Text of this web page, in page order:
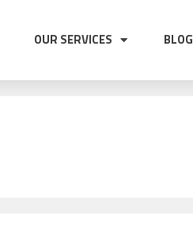
OUR SERVICES BLOG